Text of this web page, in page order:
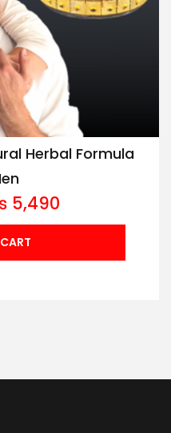
Herbal Formula
5,490